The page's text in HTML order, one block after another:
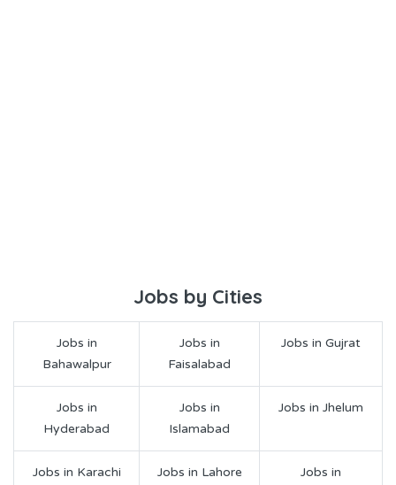
Jobs by Cities
Jobs in
Bahawalpur
Jobs in
Faisalabad
Jobs in Gujrat
Jobs in
Hyderabad
Jobs in
Islamabad
Jobs in Jhelum
Jobs in Karachi Jobs in Lahore
Jobs in